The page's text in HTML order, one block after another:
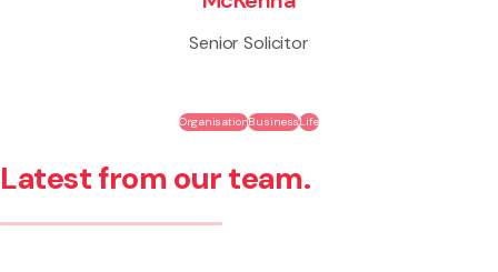
Senior Solicitor
OrganisationBusinessLife
Latest from our team.